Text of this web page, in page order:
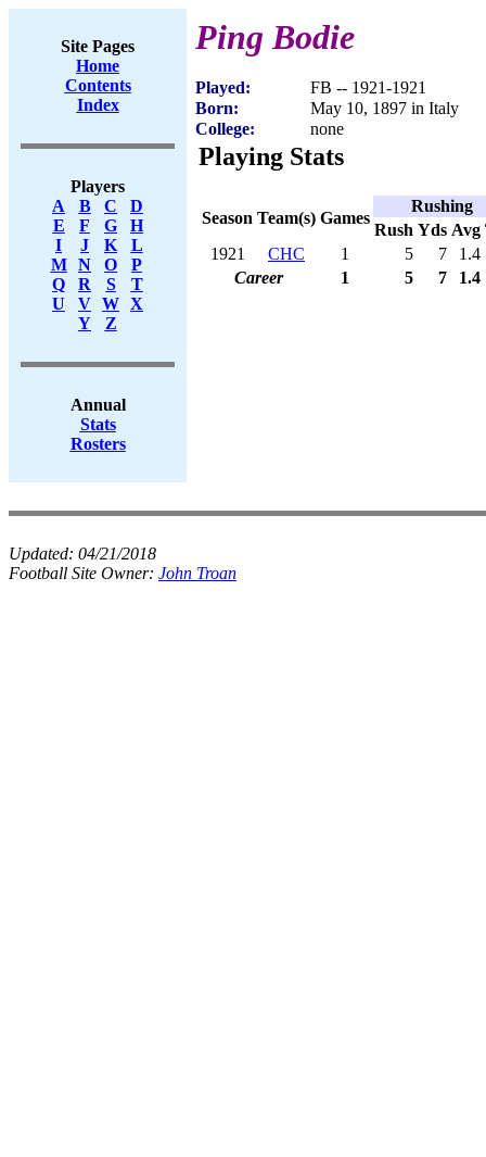
Site Pages
Home
Contents
Index
Players
A
B C
D
E
F G
H
I
J K
L
M
N O
P
Q
R S
T
U
V W X
Y
Z
Annual
Stats
Rosters
Ping Bodie
Played:
FB -- 1921-1921
Born:
May 10, 1897 in Italy
College:
none
Playing Stats
Season Team(s) Games
Rushing
Rush Yds Avg
1921
CHC 1 5 7
1.4
Career
1 5 7 1.4
Updated: 04/21/2018
Football Site Owner: John Troan